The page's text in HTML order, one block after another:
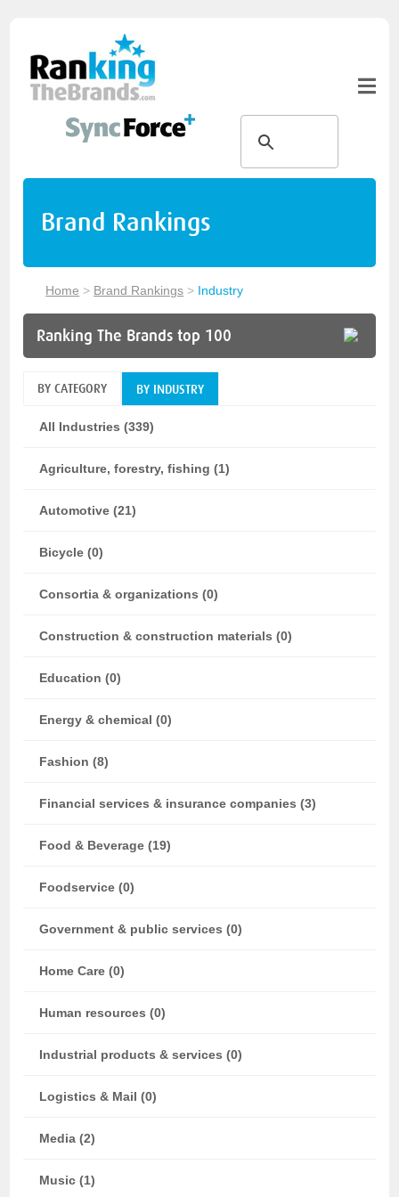
Brand Rankings
Home > Brand Rankings > Industry
Ranking The Brands top 100
BY CATEGORY BY INDUSTRY
All Industries (339)
Agriculture, forestry, fishing (1)
Automotive (21)
Bicycle (0)
Consortia & organizations (0)
Construction & construction materials (0)
Education (0)
Energy & chemical (0)
Fashion (8)
Financial services & insurance companies (3)
Food & Beverage (19)
Foodservice (0)
Government & public services (0)
Home Care (0)
Human resources (0)
Industrial products & services (0)
Logistics & Mail (0)
Media (2)
Music (1)